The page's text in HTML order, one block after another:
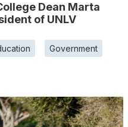
Dean Marta
of UNLV
Government